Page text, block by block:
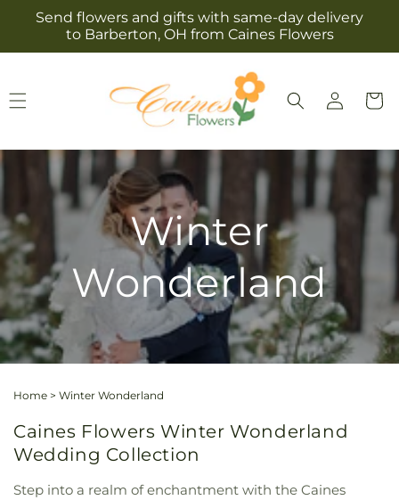
Skip to
content
Send flowers and gifts with same-day delivery
to Barberton, OH from Caines Flowers
Log
in
Cart
Winter
Wonderland
Home > Winter Wonderland
Caines Flowers Winter Wonderland
Wedding Collection
Step into a realm of enchantment with the Caines